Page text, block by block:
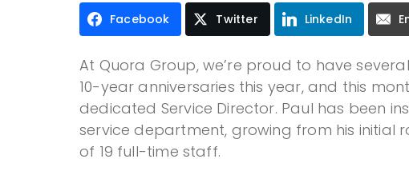
Facebook Twitter LinkedIn
At Quora Group, we’re proud to have
10-year anniversaries this year, and this
dedicated Service Director. Paul has been
service department, growing from his initial
of 19 full-time staff.